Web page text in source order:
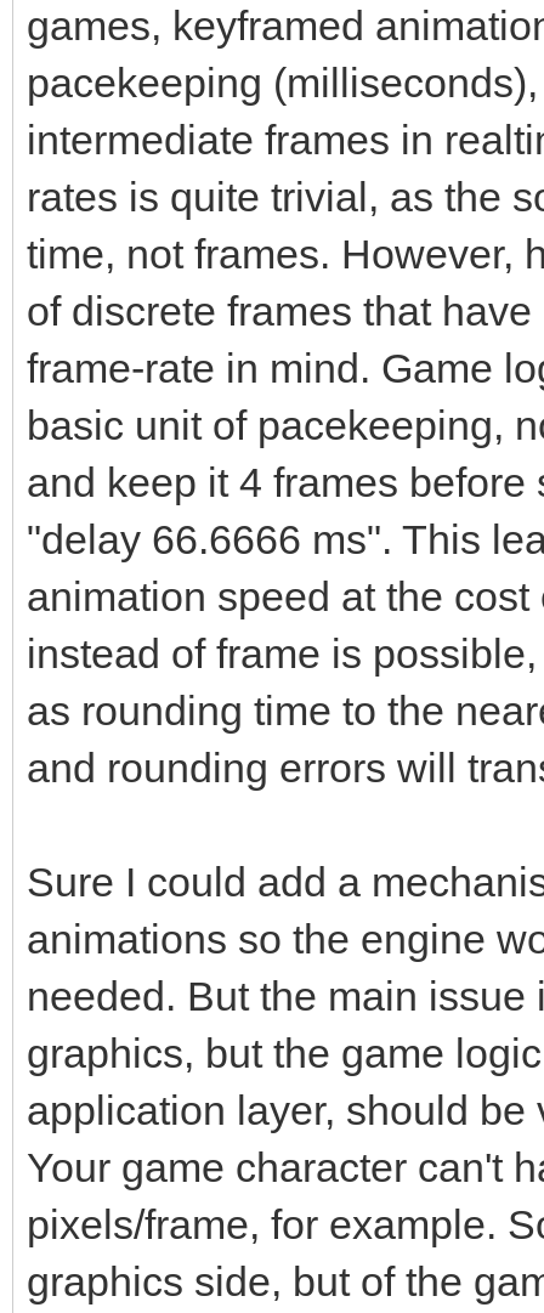
games, keyframed
pacekeeping
intermediate frames in
rates is quite trivial, as the
time, not frames. However,
of discrete frames that
frame-rate in mind. Game
basic unit of pacekeeping,
and keep it 4 frames
"delay 66.6666 ms". This
animation speed at the
instead of frame is
as rounding time to the
and rounding errors will
Sure I could add a
animations so the engine
needed. But the main
graphics, but the game
application layer, should
Your game character can't
pixels/frame, for example.
graphics side, but of the